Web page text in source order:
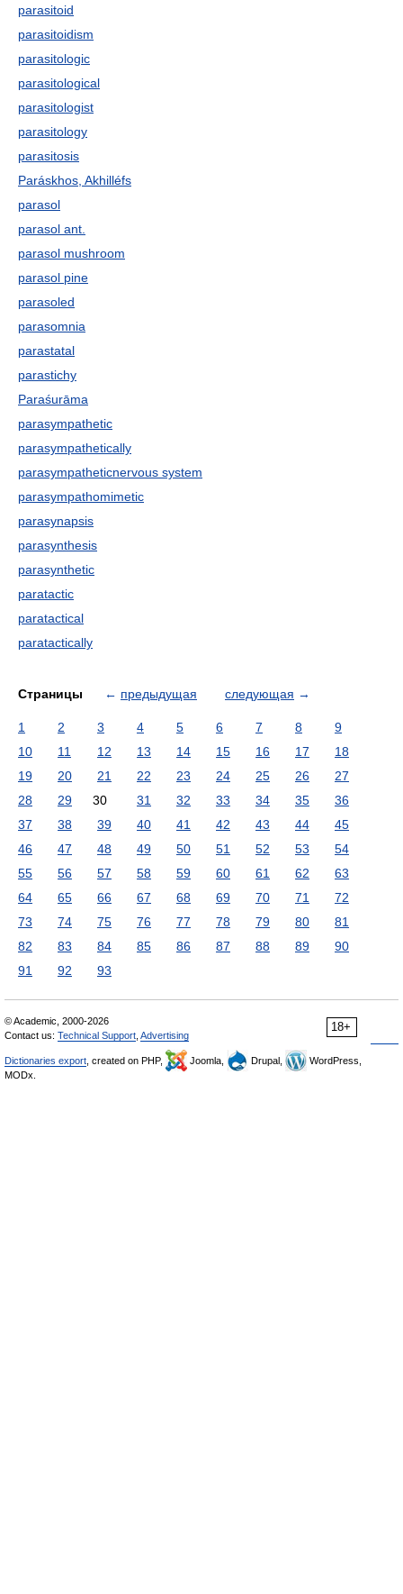
parasitoid
parasitoidism
parasitologic
parasitological
parasitologist
parasitology
parasitosis
Paráskhos, Akhilléfs
parasol
parasol ant.
parasol mushroom
parasol pine
parasoled
parasomnia
parastatal
parastichy
Paraśurāma
parasympathetic
parasympathetically
parasympatheticnervous system
parasympathomimetic
parasynapsis
parasynthesis
parasynthetic
paratactic
paratactical
paratactically
Страницы ← предыдущая следующая →
1 2 3 4 5 6 7 8
9
10
11 12 13 14 15 16 17
18
19
20 21 22 23 24 25 26
27
28
29 30 31 32 33 34 35
36
37
38 39 40 41 42 43 44
45
46
47 48 49 50 51 52 53
54
55
56 57 58 59 60 61 62
63
64
65 66 67 68 69 70 71
72
73
74 75 76 77 78 79 80
81
82
83 84 85 86 87 88 89
90
91
92 93
18+
© Academic, 2000-2026
Contact us: Technical Support Advertising
Dictionaries export , created on PHP, Joomla, Drupal,
WordPress,
MODx.